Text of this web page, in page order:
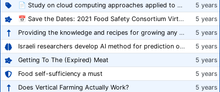
📄 Study on cloud computing approaches applied to growing tomatoes
5 years
📅 Save the Dates: 2021 Food Safety Consortium Virtual Conference Spring and Fall Series Announced
5 years
Providing the knowledge and recipes for growing any crop successfully
5 years
Israeli researchers develop AI method for prediction of crop stress
5 years
Getting To The (Expired) Meat
5 years
Food self-sufficiency a must
5 years
Does Vertical Farming Actually Work?
5 years